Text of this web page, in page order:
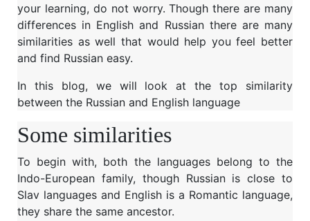
your learning, do not worry. Though there are many
differences in English and Russian there are many
similarities as well that would help you feel better
and find Russian easy.
In this blog, we will look at the top similarity
between the Russian and English language
Some similarities
To begin with, both the languages belong to the
Indo-European family, though Russian is close to
Slav languages and English is a Romantic language,
they share the same ancestor.